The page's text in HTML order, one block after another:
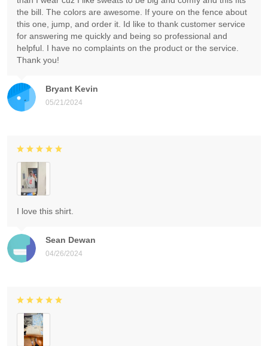
Bryant Kevin
05/21/2024
the bill. The colors are awesome. If youre on the fence about
this one, jump, and order it. Id like to thank customer service
for answering me quickly and being so professional and
helpful. I have no complaints on the product or the service.
Thank you!
Sean Dewan
04/26/2024
I love this shirt.